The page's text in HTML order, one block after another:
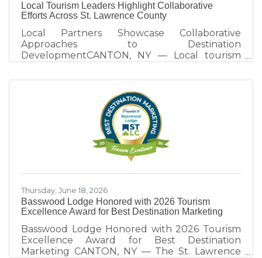
Local Tourism Leaders Highlight Collaborative
Efforts Across St. Lawrence County
Local Partners Showcase Collaborative
Approaches to Destination
DevelopmentCANTON, NY — Local tourism
Lawrence County Tourism Dinner, sharing how
collaboration across the arts, recreation, and
heritage sectors is strengthening the county
as a destination. Hosted annually by the St.
Lawrence County Chamber of Commerce
Tourism Team, this year's program focused on
the theme, "Destination Development: Rooted
in Collaborative Competition." Through real-
Thursday, June 18, 2026
Basswood Lodge Honored with 2026 Tourism
Excellence Award for Best Destination Marketing
Basswood Lodge Honored with 2026 Tourism
Excellence Award for Best Destination
Marketing CANTON, NY — The St. Lawrence